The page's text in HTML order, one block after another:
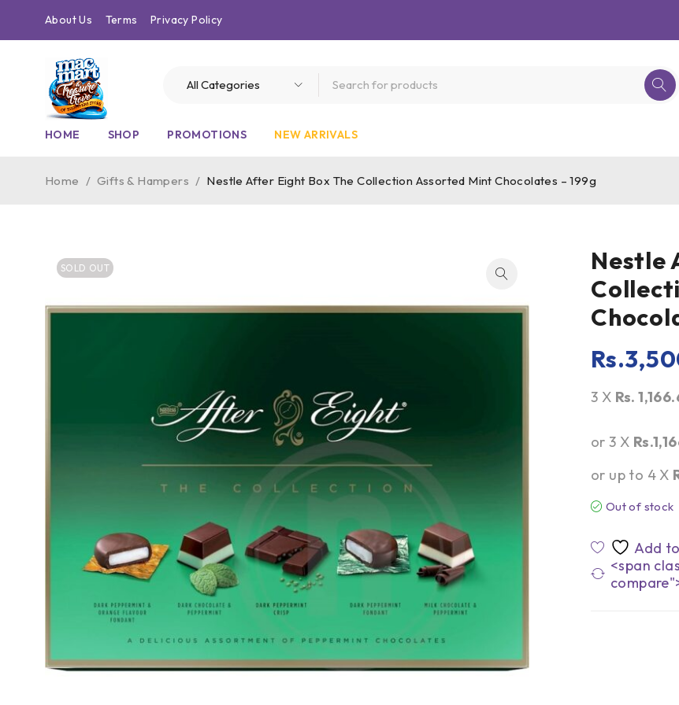
About Us Terms Privacy Policy
HOME SHOP PROMOTIONS NEW ARRIVALS
Home / Gifts & Hampers / Nestle After Eight Box The Collection Assorted Mint Chocolates – 199g
SOLD OUT
Nestle
Rs.
3 X Rs.
or 3 X
or up to 4 X
Out of stock
<span